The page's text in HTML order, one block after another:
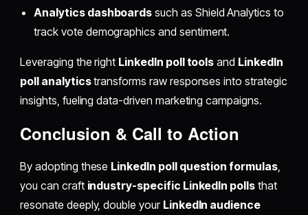
Analytics dashboards such as Shield Analytics to
track vote demographics and sentiment.
Leveraging the right LinkedIn poll tools and LinkedIn
poll analyticstransforms raw responses into strategic
insights, fueling data-driven marketing campaigns.
Conclusion & Call to Action
By adopting these LinkedIn poll question formulas,
you can craft industry-specific LinkedIn pollsthat
resonate deeply, double your LinkedIn audience